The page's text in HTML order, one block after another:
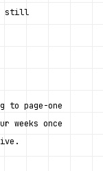
still
to page-one
once